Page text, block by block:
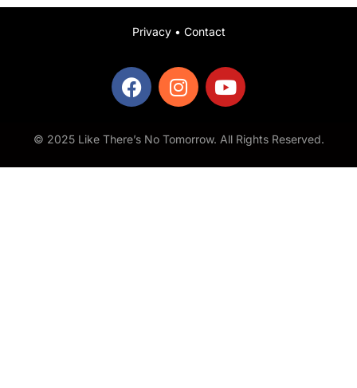
Privacy• Contact
© 2025 Like There’s No Tomorrow. All Rights Reserved.